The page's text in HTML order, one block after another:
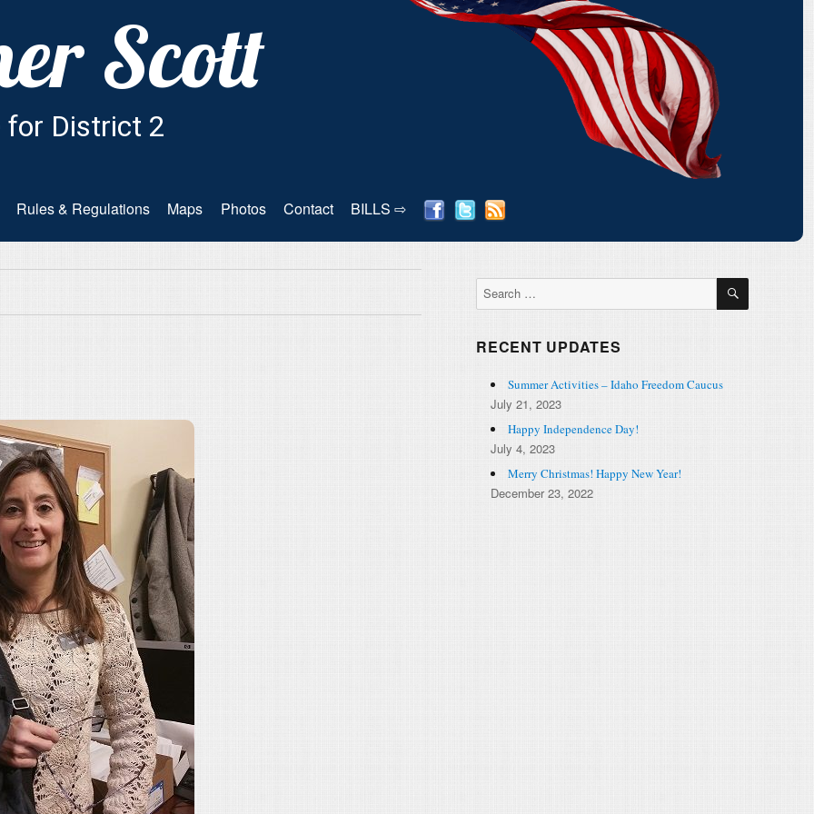
Rules & Regulations Maps Photos Contact BILLS ⇨
Search
for:
SEARCH
RECENT UPDATES
Summer Activities – Idaho Freedom Caucus
July 21, 2023
Happy Independence Day!
July 4, 2023
Merry Christmas! Happy New Year!
December 23, 2022